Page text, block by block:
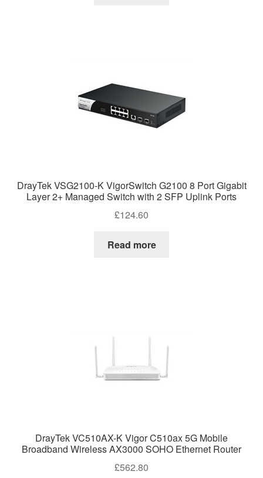
DrayTek VSG2100-K VigorSwitch G2100 8 Port Gigabit
Layer 2+ Managed Switch with 2 SFP Uplink Ports
£124.60
Read more
DrayTek VC510AX-K Vigor C510ax 5G Mobile
Broadband Wireless AX3000 SOHO Ethernet Router
£562.80